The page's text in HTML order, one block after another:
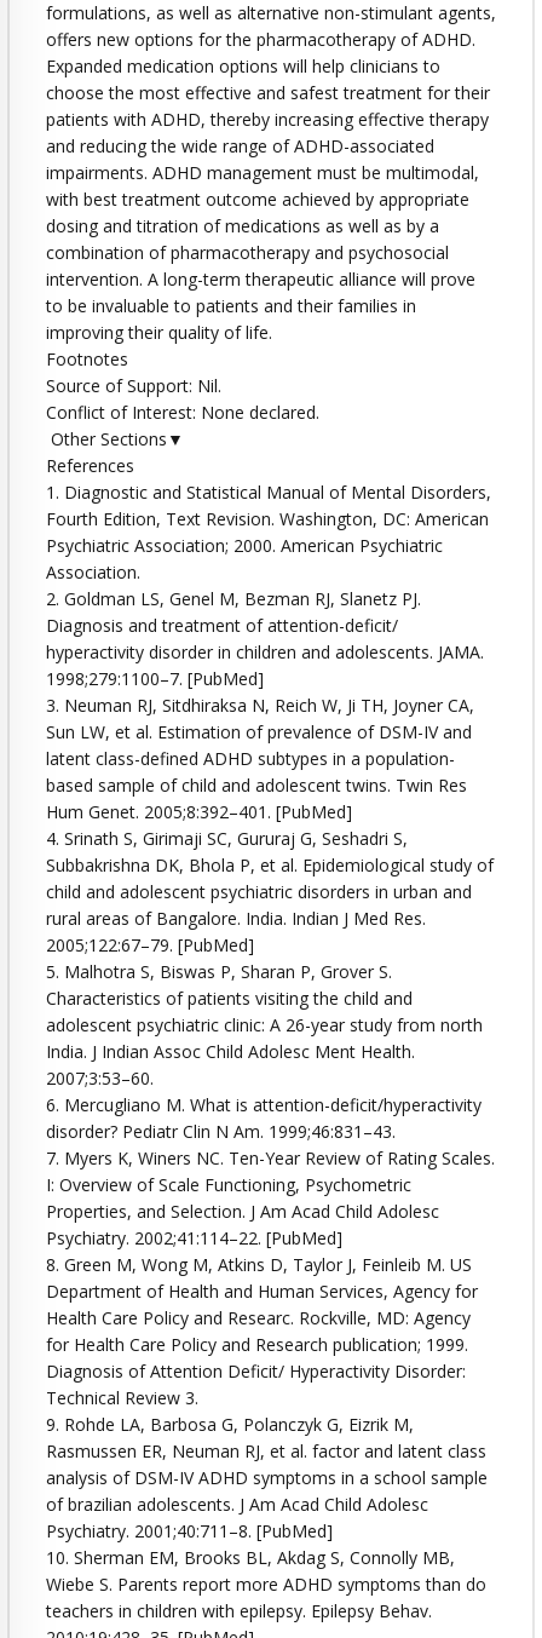
formulations, as well as alternative non-stimulant agents,
offers new options for the pharmacotherapy of ADHD.
Expanded medication options will help clinicians to
choose the most effective and safest treatment for their
patients with ADHD, thereby increasing effective therapy
and reducing the wide range of ADHD-associated
impairments. ADHD management must be multimodal,
with best treatment outcome achieved by appropriate
dosing and titration of medications as well as by a
combination of pharmacotherapy and psychosocial
intervention. A long-term therapeutic alliance will prove
to be invaluable to patients and their families in
improving their quality of life.
Footnotes
Source of Support: Nil.
Conflict of Interest: None declared.
Other Sections▼
References
1. Diagnostic and Statistical Manual of Mental Disorders,
Fourth Edition, Text Revision. Washington, DC: American
Psychiatric Association; 2000. American Psychiatric
Association.
2. Goldman LS, Genel M, Bezman RJ, Slanetz PJ.
Diagnosis and treatment of attention-deficit/
hyperactivity disorder in children and adolescents. JAMA.
1998;279:1100–7. [PubMed]
3. Neuman RJ, Sitdhiraksa N, Reich W, Ji TH, Joyner CA,
Sun LW, et al. Estimation of prevalence of DSM-IV and
latent class-defined ADHD subtypes in a population-
based sample of child and adolescent twins. Twin Res
Hum Genet. 2005;8:392–401. [PubMed]
4. Srinath S, Girimaji SC, Gururaj G, Seshadri S,
Subbakrishna DK, Bhola P, et al. Epidemiological study of
child and adolescent psychiatric disorders in urban and
rural areas of Bangalore. India. Indian J Med Res.
2005;122:67–79. [PubMed]
5. Malhotra S, Biswas P, Sharan P, Grover S.
Characteristics of patients visiting the child and
adolescent psychiatric clinic: A 26-year study from north
India. J Indian Assoc Child Adolesc Ment Health.
2007;3:53–60.
6. Mercugliano M. What is attention-deficit/hyperactivity
disorder? Pediatr Clin N Am. 1999;46:831–43.
7. Myers K, Winers NC. Ten-Year Review of Rating Scales.
I: Overview of Scale Functioning, Psychometric
Properties, and Selection. J Am Acad Child Adolesc
Psychiatry. 2002;41:114–22. [PubMed]
8. Green M, Wong M, Atkins D, Taylor J, Feinleib M. US
Department of Health and Human Services, Agency for
Health Care Policy and Researc. Rockville, MD: Agency
for Health Care Policy and Research publication; 1999.
Diagnosis of Attention Deficit/ Hyperactivity Disorder:
Technical Review 3.
9. Rohde LA, Barbosa G, Polanczyk G, Eizrik M,
Rasmussen ER, Neuman RJ, et al. factor and latent class
analysis of DSM-IV ADHD symptoms in a school sample
of brazilian adolescents. J Am Acad Child Adolesc
Psychiatry. 2001;40:711–8. [PubMed]
10. Sherman EM, Brooks BL, Akdag S, Connolly MB,
Wiebe S. Parents report more ADHD symptoms than do
teachers in children with epilepsy. Epilepsy Behav.